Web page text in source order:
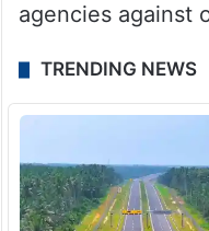
agencies against
TRENDING NEWS